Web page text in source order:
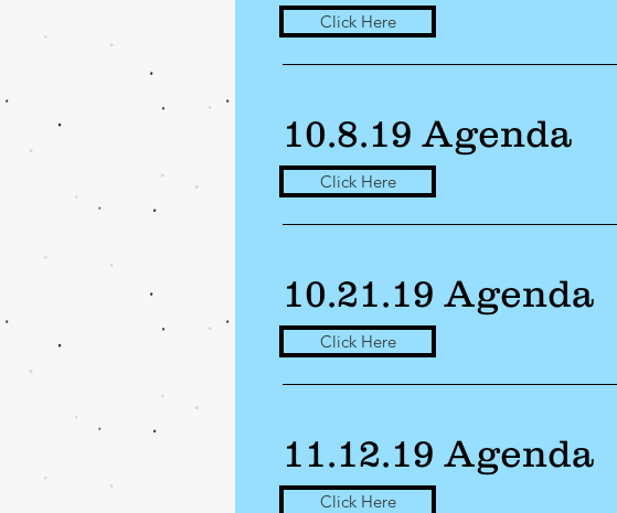
Click Here
10.8.19 Agenda
Click Here
10.21.19 Agenda
Click Here
11.12.19 Agenda
Click Here